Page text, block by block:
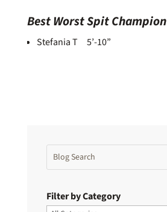
Best Worst Spit Champion
Stefania T 5’-10”
Filter by Category